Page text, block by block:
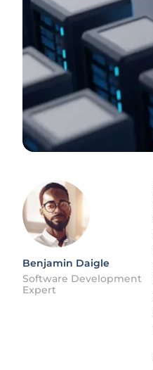
Benjamin Daigle
Software Development
Expert